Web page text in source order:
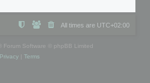
All times are UTC+02:00
® Forum Software © phpBB Limited
Privacy| Terms